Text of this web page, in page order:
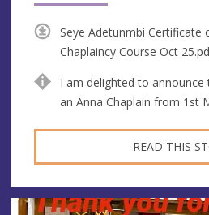
Seye Adetunmbi Certificate
Chaplaincy Course Oct
I am delighted to announce
an Anna Chaplain from 1st
READ THIS